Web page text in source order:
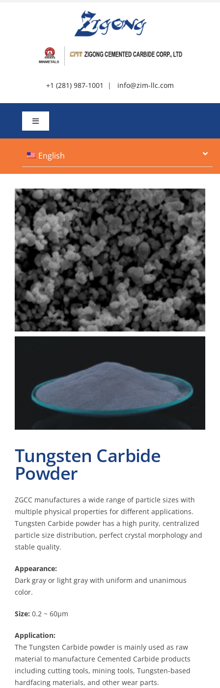
+1 (281) 987-1001 | info@zim-llc.com
Toggle
About
Products
Resources
Contact
Online
English
Tungsten Carbide
Powder
ZGCC manufactures a wide range of particle sizes with
multiple physical properties for different applications.
Tungsten Carbide powder has a high purity, centralized
particle size distribution, perfect crystal morphology and
stable quality.
Appearance:
Dark gray or light gray with uniform and unanimous
color.
Size: 0.2 ~ 60μm
Application:
The Tungsten Carbide powder is mainly used as raw
material to manufacture Cemented Carbide products
including cutting tools, mining tools, Tungsten-based
hardfacing materials, and other wear parts.